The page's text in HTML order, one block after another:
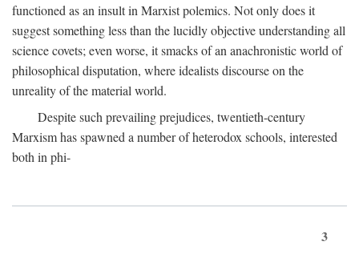
functioned as an insult in Marxist polemics. Not only does it
suggest something less than the lucidly objective understanding all
science covets; even worse, it smacks of an anachronistic world of
philosophical disputation, where idealists discourse on the
unreality of the material world.
Despite such prevailing prejudices, twentieth-century
Marxism has spawned a number of heterodox schools, interested
both in phi-
3